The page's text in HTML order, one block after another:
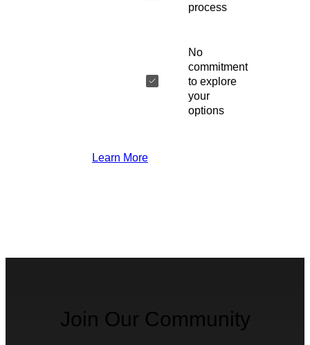
process
No
commitment
to explore
your
options
Learn More
Join Our Community